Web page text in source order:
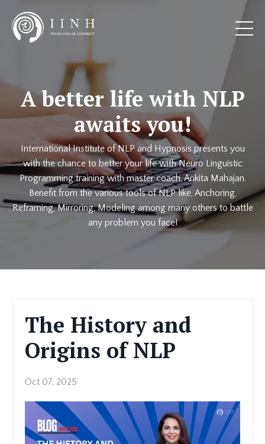
A better life with NLP
awaits you!
International Institute of NLP and Hypnosis presents you
with the chance to better your life with Neuro Linguistic
Programming training with master coach, Ankita Mahajan.
Benefit from the various tools of NLP like, Anchoring,
Reframing, Mirroring, Modeling among many others to battle
any problem you face!
The History and
Origins of NLP
Oct 07, 2025